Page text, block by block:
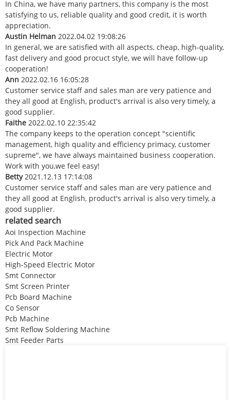
In China, we have many partners, this company is the most
satisfying to us, reliable quality and good credit, it is worth
appreciation.
Austin Helman 2022.04.02 19:08:26
In general, we are satisfied with all aspects, cheap, high-quality,
fast delivery and good procuct style, we will have follow-up
cooperation!
Ann 2022.02.16 16:05:28
Customer service staff and sales man are very patience and
they all good at English, product's arrival is also very timely, a
good supplier.
Faithe 2022.02.10 22:35:42
The company keeps to the operation concept "scientific
management, high quality and efficiency primacy, customer
supreme", we have always maintained business cooperation.
Work with you,we feel easy!
Betty2021.12.13 17:14:08
Customer service staff and sales man are very patience and
they all good at English, product's arrival is also very timely, a
good supplier.
related search
Aoi Inspection Machine
Pick And Pack Machine
Electric Motor
High-Speed Electric Motor
Smt Connector
Smt Screen Printer
Pcb Board Machine
Co Sensor
Pcb Machine
Smt Reflow Soldering Machine
Smt Feeder Parts